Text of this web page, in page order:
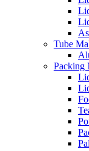
Tube
Packing